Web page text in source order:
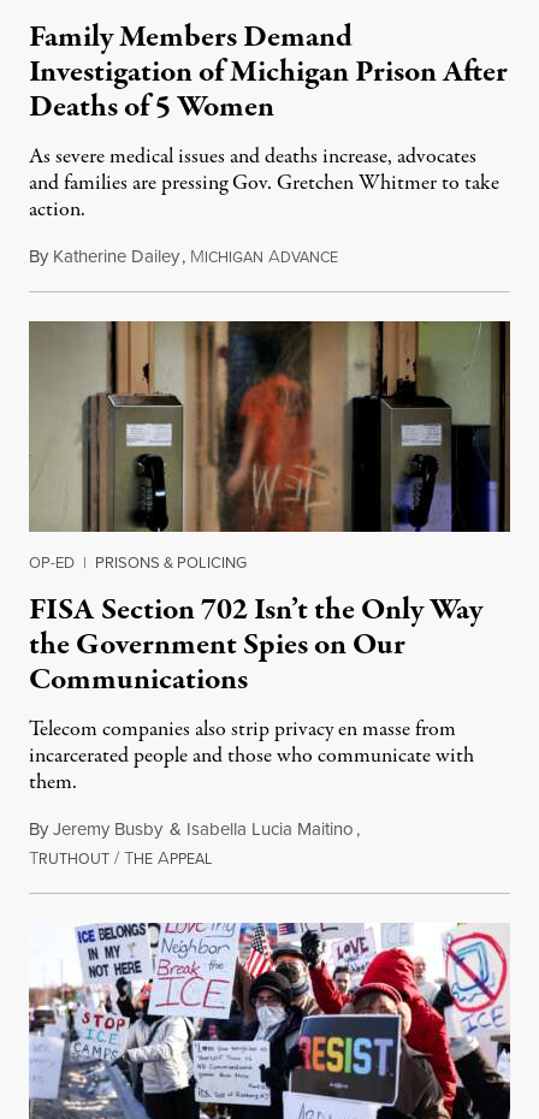
Family Members Demand
Investigation of Michigan Prison After
Deaths of 5 Women
As severe medical issues and deaths increase, advocates
and families are pressing Gov. Gretchen Whitmer to take
action.
By Katherine Dailey, MICHIGAN ADVANCEAugust 1, 2026
OP-ED | PRISONS & POLICING
FISA Section 702 Isn’t the Only Way
the Government Spies on Our
Communications
Telecom companies also strip privacy en masse from
incarcerated people and those who communicate with
them.
ByJeremy Busby & Isabella Lucia Maitino,
TRUTHOUT /THE APPEALAugust 1, 2026